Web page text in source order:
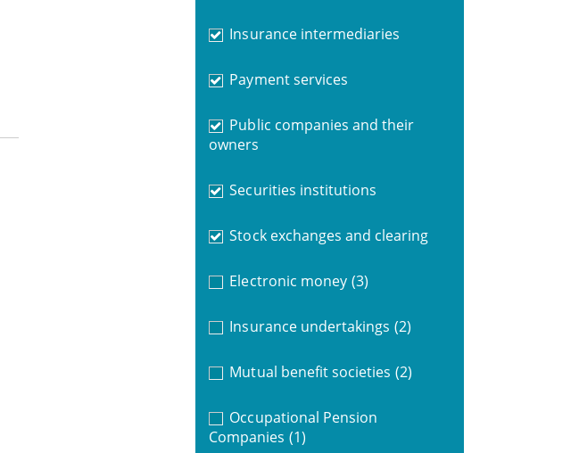
Insurance intermediaries
Payment services
Public companies and their
owners
Securities institutions
Stock exchanges and clearing
Electronic money (3)
Insurance undertakings (2)
Mutual benefit societies (2)
Occupational Pension
Companies (1)